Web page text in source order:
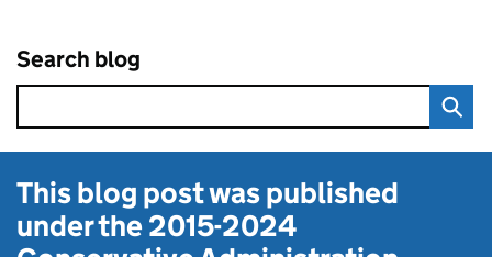
Search blog
This blog post was published
under the2015-2024